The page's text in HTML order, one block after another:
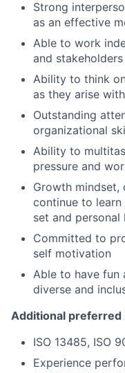
Strong
as an effective
Able to work
and
Ability to think
as they arise
Outstanding
organizational
Ability to
pressure and
Growth
continue to
set and
Committed to
self motivation
Able to have fun
diverse and
Additional preferred
ISO 13485, ISO
Experience